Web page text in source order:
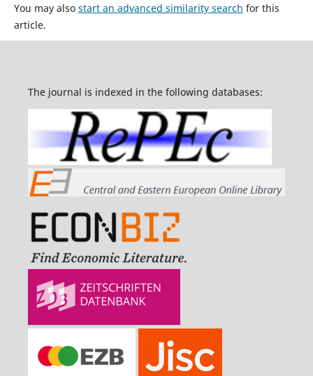
You may also start an advanced similarity search for this
article.
The journal is indexed in the following databases: